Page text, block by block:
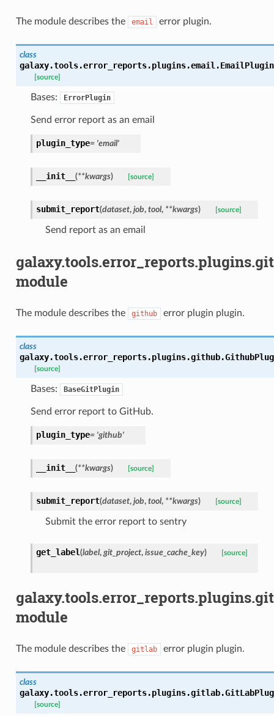
The module describes the email error plugin.
class
galaxy.tools.error_reports.plugins.email.EmailPlugin
[source]
Bases: ErrorPlugin
Send error report as an email
plugin_type= 'email'
__init__ (**kwargs) [source]
submit_report(dataset, job, tool, **kwargs) [source]
Send report as an email
module
The module describes the github error plugin plugin.
class
galaxy.tools.error_reports.plugins.github.
[source]
Bases: BaseGitPlugin
Send error report to GitHub.
plugin_type= 'github'
__init__ (**kwargs) [source]
submit_report(dataset, job, tool, **kwargs) [source]
Submit the error report to sentry
get_label(label, git_project, issue_cache_key) [source]
module
The module describes the gitlab error plugin plugin.
class
galaxy.tools.error_reports.plugins.gitlab.
[source]